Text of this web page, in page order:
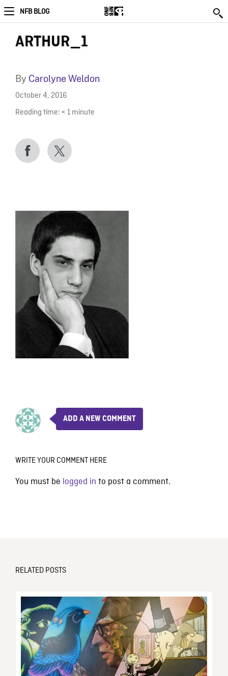
NFB BLOG
ARTHUR_1
By Carolyne Weldon
October 4, 2016
Reading time: < 1 minute
ADD A NEW COMMENT
WRITE YOUR COMMENT HERE
You must be logged in to post a comment.
RELATED POSTS